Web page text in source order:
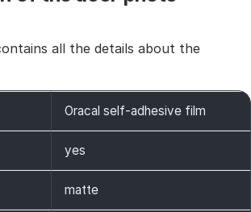
all the details about the
Oracal self-adhesive film
yes
matte